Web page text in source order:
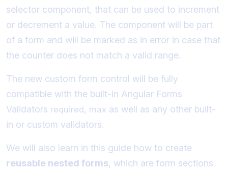
selector component, that can be used to increment
or decrement a value. The component will be part
of a form and will be marked as in error in case that
the counter does not match a valid range.
The new custom form control will be fully
compatible with the built-in Angular Forms
Validators required, max as well as any other built-
in or custom validators.
We will also learn in this guide how to create
reusable nested forms, which are form sections